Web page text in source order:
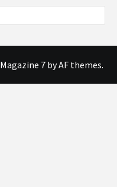
Magazine 7by AF themes.